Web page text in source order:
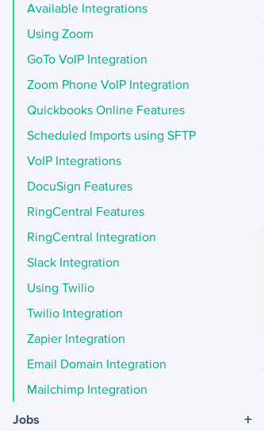
Available Integrations
Using Zoom
GoTo VoIP Integration
Zoom Phone VoIP Integration
Quickbooks Online Features
Scheduled Imports using SFTP
VoIP Integrations
DocuSign Features
RingCentral Features
RingCentral Integration
Slack Integration
Using Twilio
Twilio Integration
Zapier Integration
Email Domain Integration
Mailchimp Integration
Jobs +